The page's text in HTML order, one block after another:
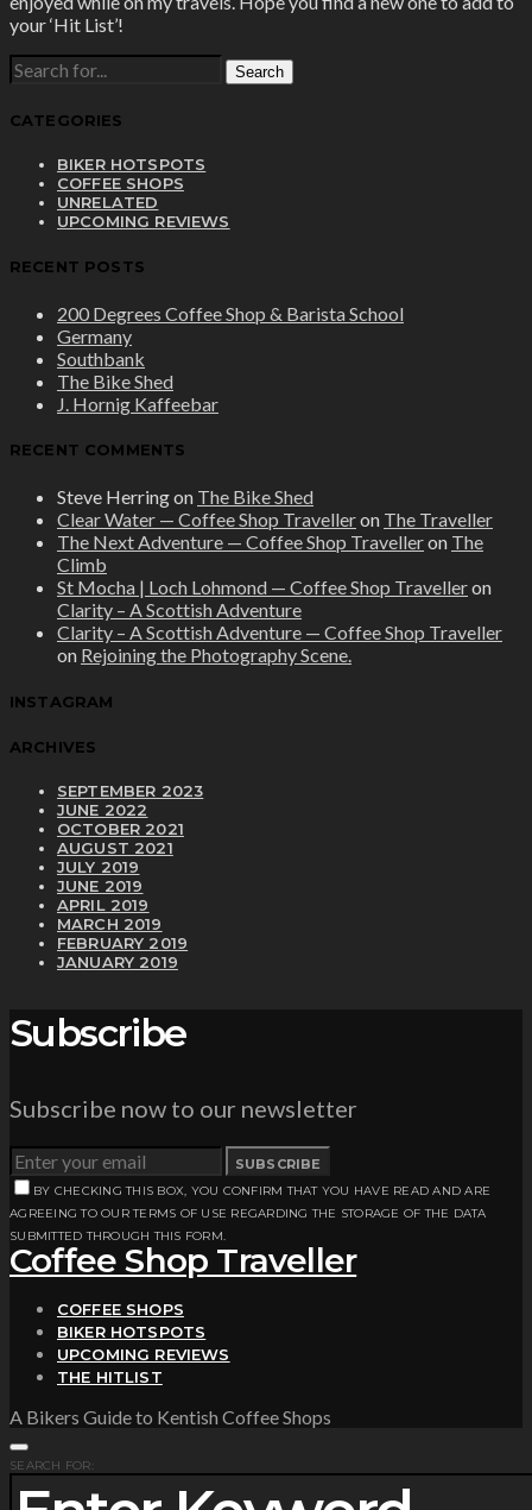
your ‘Hit List’!
SEARCH
FOR:
CATEGORIES
BIKER HOTSPOTS
COFFEE SHOPS
UNRELATED
UPCOMING REVIEWS
RECENT POSTS
200 Degrees Coffee Shop & Barista School
Germany
Southbank
The Bike Shed
J. Hornig Kaffeebar
RECENT COMMENTS
Steve Herringon The Bike Shed
Clear Water — Coffee Shop Travelleron The Traveller
The Next Adventure — Coffee Shop Travelleron The
Climb
St Mocha | Loch Lohmond — Coffee Shop Travelleron
Clarity – A Scottish Adventure
Clarity – A Scottish Adventure — Coffee Shop Traveller
on Rejoining the Photography Scene.
INSTAGRAM
ARCHIVES
SEPTEMBER 2023
JUNE 2022
OCTOBER 2021
AUGUST 2021
JULY 2019
JUNE 2019
APRIL 2019
MARCH 2019
FEBRUARY 2019
JANUARY 2019
Subscribe
Subscribe now to our newsletter
SUBSCRIBE
BY CHECKING THIS BOX, YOU CONFIRM THAT YOU HAVE READ AND ARE
AGREEING TO OUR TERMS OF USE REGARDING THE STORAGE OF THE DATA
SUBMITTED THROUGH THIS FORM.
Coffee Shop Traveller
COFFEE SHOPS
BIKER HOTSPOTS
UPCOMING REVIEWS
THE HITLIST
A Bikers Guide to Kentish Coffee Shops
SEARCH FOR: